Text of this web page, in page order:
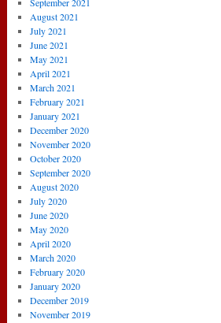
August 2021
July 2021
June 2021
May 2021
April 2021
March 2021
February 2021
January 2021
December 2020
November 2020
October 2020
September 2020
August 2020
July 2020
June 2020
May 2020
April 2020
March 2020
February 2020
January 2020
December 2019
November 2019